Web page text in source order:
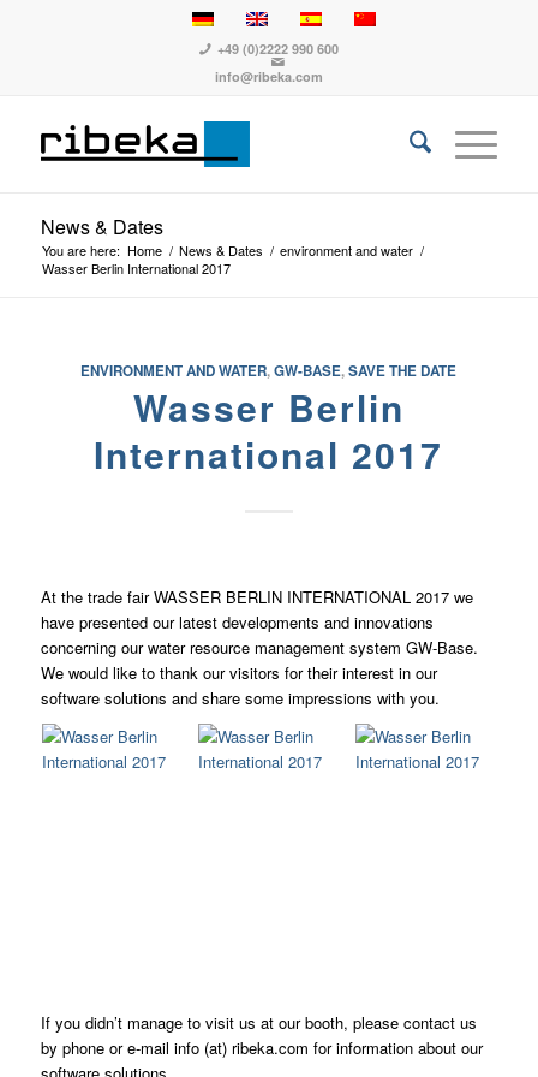
+49 (0)2222 990 600
info@ribeka.com
News & Dates
You are here: Home / News & Dates / environment and water /
Wasser Berlin International 2017
ENVIRONMENT AND WATER,GW-BASE,SAVE THE DATE
Wasser Berlin
International 2017
At the trade fair WASSER BERLIN INTERNATIONAL 2017 we
have presented our latest developments and innovations
concerning our water resource management system GW-Base.
We would like to thank our visitors for their interest in our
software solutions and share some impressions with you.
If you didn’t manage to visit us at our booth, please contact us
by phone or e-mail info (at) ribeka.com for information about our
software solutions.